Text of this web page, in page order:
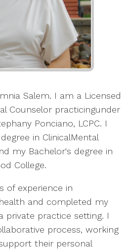
Salem. I am a Licensed
Counselor practicingunder
Ponciano, LCPC. I
in ClinicalMental
my Bachelor's degree in
College.
of experience in
and completed my
private practice setting. I
process, working
their personal